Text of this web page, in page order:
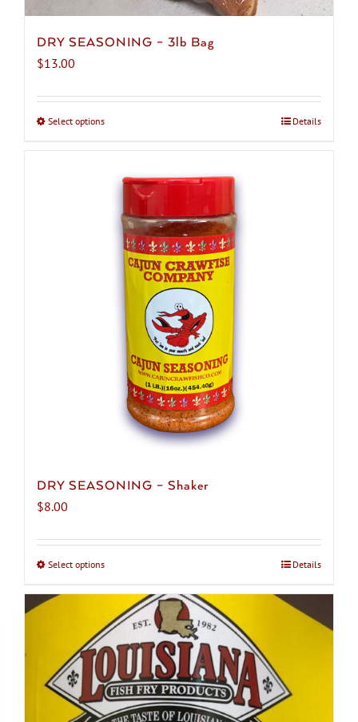
DRY SEASONING – 3lb Bag
$13.00
Select optionsThis
multiple
variants.
The
options
may
chosen
product
page
Details
DRY SEASONING – Shaker
$8.00
Select optionsThis
multiple
variants.
The
options
may
Details